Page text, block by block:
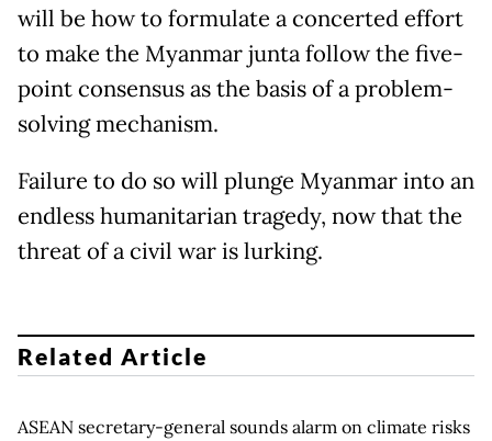
will be how to formulate a concerted effort
to make the Myanmar junta follow the five-
point consensus as the basis of a problem-
solving mechanism.
Failure to do so will plunge Myanmar into an
endless humanitarian tragedy, now that the
threat of a civil war is lurking.
Related Article
ASEAN secretary-general sounds alarm on climate risks